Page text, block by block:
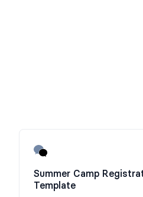
Summer Camp
Template